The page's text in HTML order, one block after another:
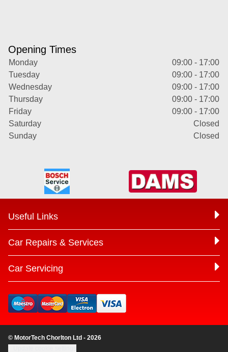
Opening Times
Monday
09:00 - 17:00
Tuesday
09:00 - 17:00
Wednesday
09:00 - 17:00
Thursday
09:00 - 17:00
Friday
09:00 - 17:00
Saturday
Closed
Sunday
Closed
Useful Links
Car Repairs & Services
Car Servicing
© MotorTech Chorlton Ltd - 2026